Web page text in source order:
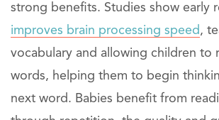
strong benefits. Studies show early
improves brain processing speed,
vocabulary and allowing children to
words, helping them to begin
next word. Babies benefit from